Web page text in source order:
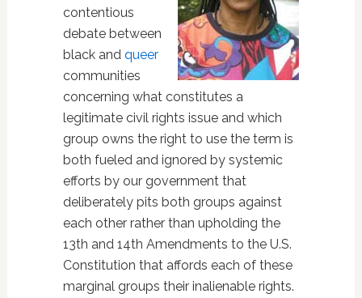
contentious
debate between
black and queer
communities
concerning what constitutes a
legitimate civil rights issue and which
group owns the right to use the term is
both fueled and ignored by systemic
efforts by our government that
deliberately pits both groups against
each other rather than upholding the
13th and 14th Amendments to the U.S.
Constitution that affords each of these
marginal groups their inalienable rights.